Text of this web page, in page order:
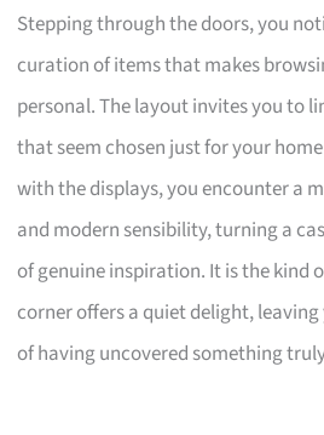
Stepping through the doors, you
curation of items that makes
personal. The layout invites you to
that seem chosen just for your
with the displays, you encounter a
and modern sensibility, turning a
of genuine inspiration. It is the kind
corner offers a quiet delight,
of having uncovered something